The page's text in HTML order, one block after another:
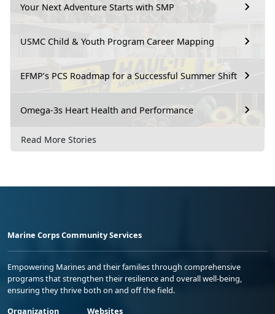
Your Next Adventure Starts with SMP
USMC Child & Youth Program Career Mapping
EFMP’s PCS Roadmap for a Successful Summer Shift
Omega-3s Heart Health and Performance
Read More Stories
Marine Corps Community Services
Empowering Marines and their families through comprehensive
programs that strengthen their resilience and overall well-being,
ensuring they thrive both on and off the field.
Organization
Websites